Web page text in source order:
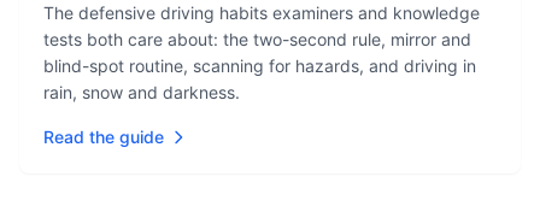
The defensive driving habits examiners and knowledge
tests both care about: the two-second rule, mirror and
blind-spot routine, scanning for hazards, and driving in
rain, snow and darkness.
Read the guide